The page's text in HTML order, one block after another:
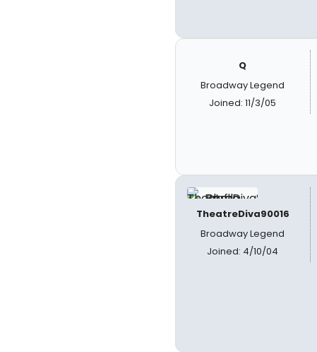
Q
Broadway Legend
Joined: 11/3/05
TheatreDiva90016
Broadway Legend
Joined: 4/10/04